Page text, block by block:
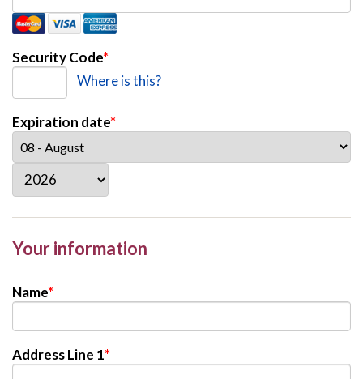
Security Code*
Where is this?
Expiration date*
Your information
Name*
Address Line 1*